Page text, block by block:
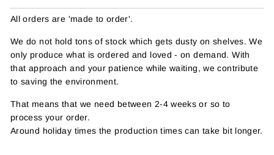
All orders are 'made to order'.
We do not hold tons of stock which gets dusty on shelves. We
only produce what is ordered and loved - on demand. With
that approach and your patience while waiting, we contribute
to saving the environment.
That means that we need between 2-4 weeks or so to
process your order.
Around holiday times the production times can take bit longer.